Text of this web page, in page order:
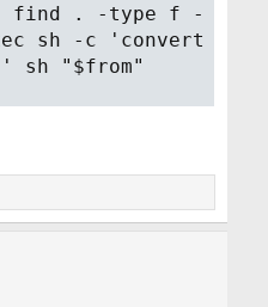
find . -type f -
sh -c 'convert
sh "$from"